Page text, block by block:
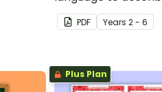
PDF Years2 - 6
Plus Plan